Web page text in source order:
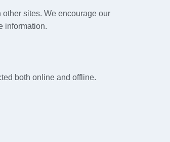
sites. We encourage our
information.
both online and offline.